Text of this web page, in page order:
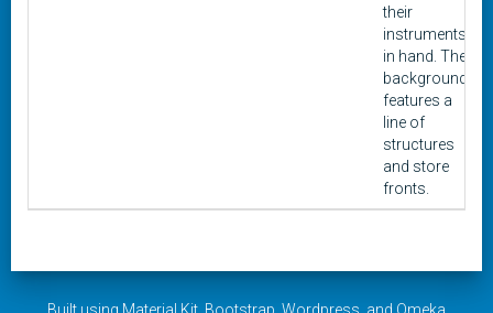
their
instruments
in hand. The
background
features a
line of
structures
and store
fronts.